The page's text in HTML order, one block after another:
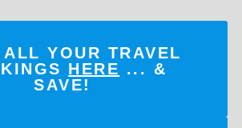
ALL YOUR TRAVEL
HERE ... &
SAVE!